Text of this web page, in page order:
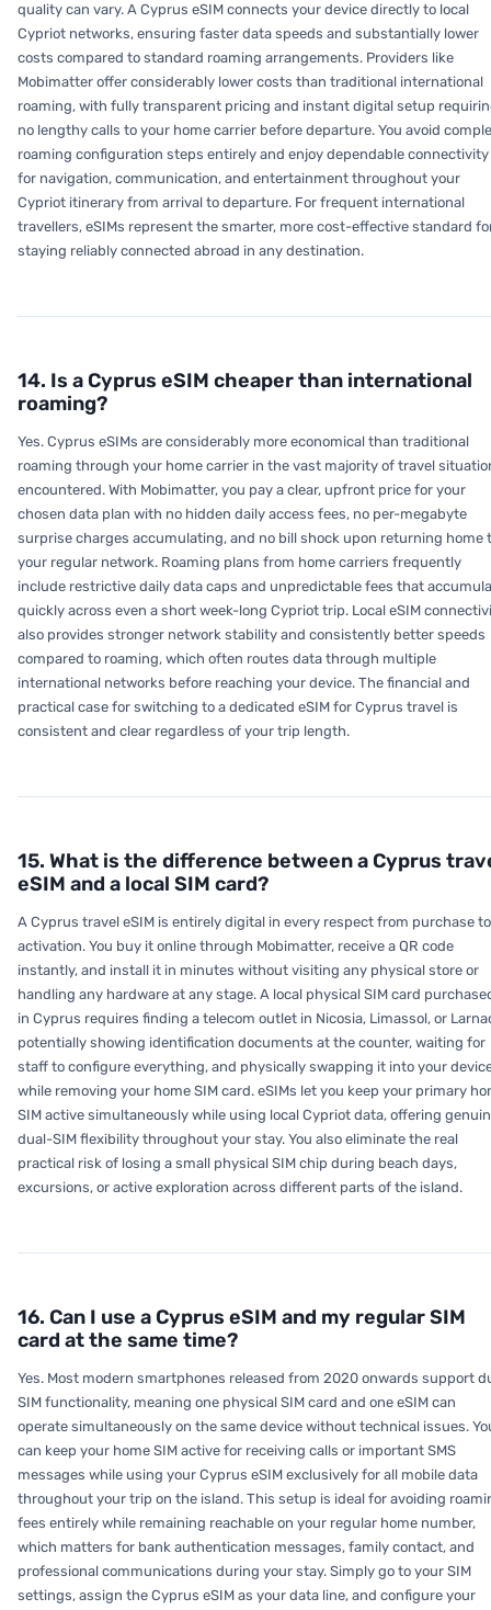
quality can vary. A Cyprus eSIM connects your device directly to local
Cypriot networks, ensuring faster data speeds and substantially lower
costs compared to standard roaming arrangements. Providers like
Mobimatter offer considerably lower costs than traditional international
roaming, with fully transparent pricing and instant digital setup
no lengthy calls to your home carrier before departure. You avoid
roaming configuration steps entirely and enjoy dependable connectivity
for navigation, communication, and entertainment throughout your
Cypriot itinerary from arrival to departure. For frequent international
travellers, eSIMs represent the smarter, more cost-effective standard
staying reliably connected abroad in any destination.
14. Is a Cyprus eSIM cheaper than international
roaming?
Yes. Cyprus eSIMs are considerably more economical than traditional
roaming through your home carrier in the vast majority of travel
encountered. With Mobimatter, you pay a clear, upfront price for your
chosen data plan with no hidden daily access fees, no per-megabyte
surprise charges accumulating, and no bill shock upon returning home
your regular network. Roaming plans from home carriers frequently
include restrictive daily data caps and unpredictable fees that
quickly across even a short week-long Cypriot trip. Local eSIM
also provides stronger network stability and consistently better speeds
compared to roaming, which often routes data through multiple
international networks before reaching your device. The financial and
practical case for switching to a dedicated eSIM for Cyprus travel is
consistent and clear regardless of your trip length.
15. What is the difference between a Cyprus
eSIM and a local SIM card?
A Cyprus travel eSIM is entirely digital in every respect from purchase to
activation. You buy it online through Mobimatter, receive a QR code
instantly, and install it in minutes without visiting any physical store or
handling any hardware at any stage. A local physical SIM card
in Cyprus requires finding a telecom outlet in Nicosia, Limassol, or
potentially showing identification documents at the counter, waiting for
staff to configure everything, and physically swapping it into your
while removing your home SIM card. eSIMs let you keep your primary
SIM active simultaneously while using local Cypriot data, offering
dual-SIM flexibility throughout your stay. You also eliminate the real
practical risk of losing a small physical SIM chip during beach days,
excursions, or active exploration across different parts of the island.
16. Can I use a Cyprus eSIM and my regular SIM
card at the same time?
Yes. Most modern smartphones released from 2020 onwards support
SIM functionality, meaning one physical SIM card and one eSIM can
operate simultaneously on the same device without technical issues.
can keep your home SIM active for receiving calls or important SMS
messages while using your Cyprus eSIM exclusively for all mobile data
throughout your trip on the island. This setup is ideal for avoiding
fees entirely while remaining reachable on your regular home number,
which matters for bank authentication messages, family contact, and
professional communications during your stay. Simply go to your SIM
settings, assign the Cyprus eSIM as your data line, and configure your